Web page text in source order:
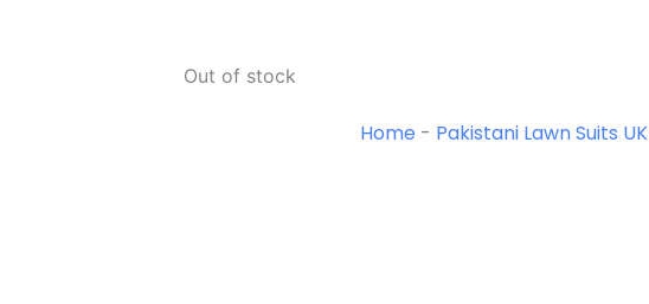
Out of stock
Home - Pakistani Lawn Suits UK